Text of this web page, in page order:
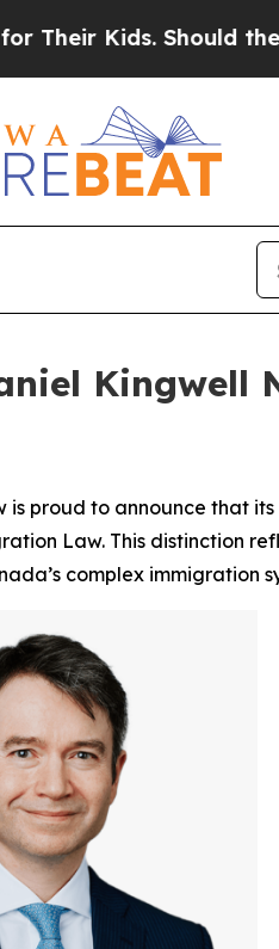
Should the US?
Kingwell
proud to announce that
Law. This distinction
complex immigration